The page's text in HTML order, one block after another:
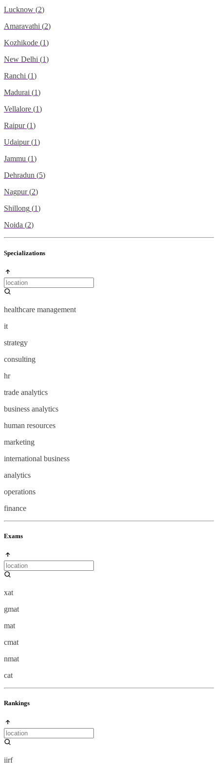
Lucknow (2)
Amaravathi (2)
Kozhikode (1)
New Delhi (1)
Ranchi (1)
Madurai (1)
Vellalore (1)
Raipur (1)
Udaipur (1)
Jammu (1)
Dehradun (5)
Nagpur (2)
Shillong (1)
Noida (2)
Specializations
healthcare management
it
strategy
consulting
hr
trade analytics
business analytics
human resources
marketing
international business
analytics
operations
finance
Exams
xat
gmat
mat
cmat
nmat
cat
Rankings
iirf